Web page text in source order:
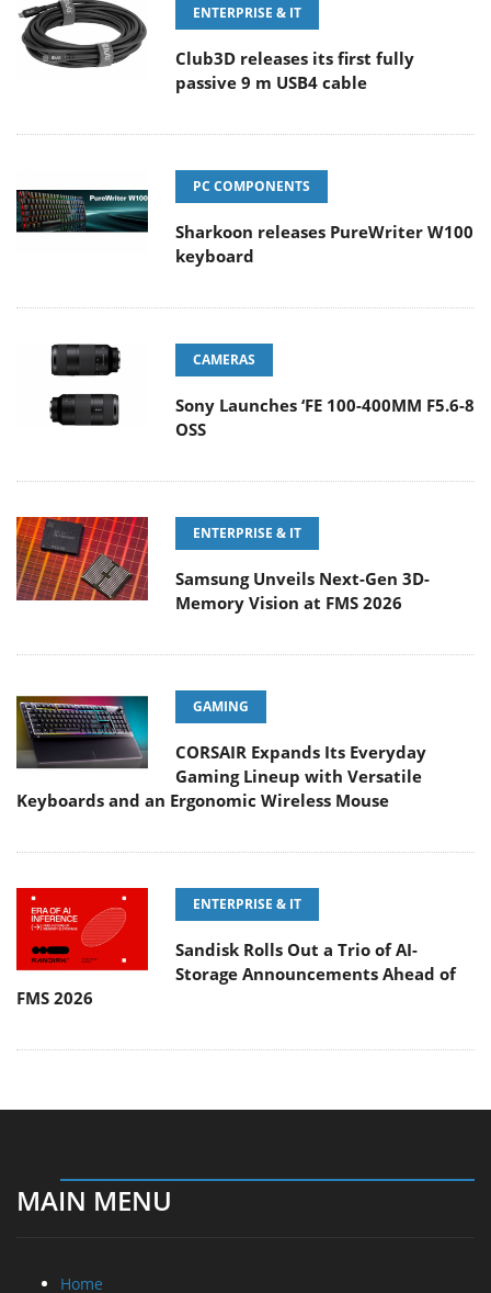
ENTERPRISE & IT
Club3D releases its first fully
passive 9 m USB4 cable
PC COMPONENTS
Sharkoon releases PureWriter W100
keyboard
CAMERAS
Sony Launches ‘FE 100-400MM F5.6-8
OSS
ENTERPRISE & IT
Samsung Unveils Next-Gen 3D-
Memory Vision at FMS 2026
GAMING
CORSAIR Expands Its Everyday
Gaming Lineup with Versatile
Keyboards and an Ergonomic Wireless Mouse
ENTERPRISE & IT
Sandisk Rolls Out a Trio of AI-
Storage Announcements Ahead of
FMS 2026
MAIN MENU
Home